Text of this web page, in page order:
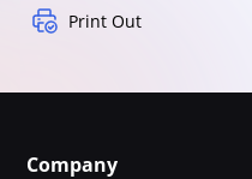
Print Out
Company